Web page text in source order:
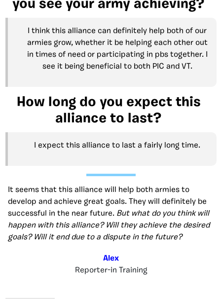
you see your army achieving?
I think this alliance can definitely help both of our
armies grow, whether it be helping each other out
in times of need or participating in pbs together. I
see it being beneficial to both PIC and VT.
How long do you expect this
alliance to last?
I expect this alliance to last a fairly long time.
It seems that this alliance will help both armies to
develop and achieve great goals. They will definitely be
successful in the near future. But what do you think will
happen with this alliance? Will they achieve the desired
goals? Will it end due to a dispute in the future?
Alex
Reporter-in Training